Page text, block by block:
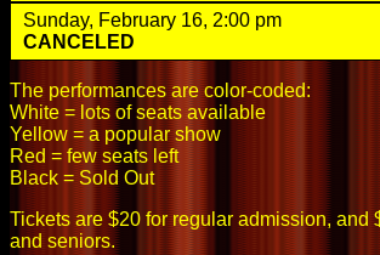
Sunday, February 16, 2:00 pm
CANCELED
The performances are color-coded:
White = lots of seats available
Yellow = a popular show
Red = few seats left
Black = Sold Out
Tickets are $20 for regular admission, and
and seniors.